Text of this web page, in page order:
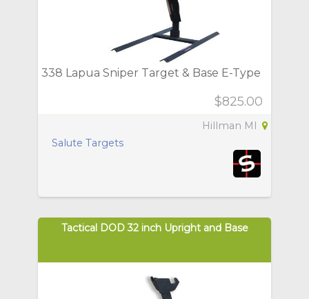
338 Lapua Sniper Target & Base E-Type
$825.00
Hillman MI
Salute Targets
Tactical DOD 32 inch Upright and Base